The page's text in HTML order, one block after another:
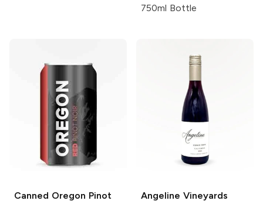
750ml Bottle
Canned Oregon Pinot
Angeline Vineyards